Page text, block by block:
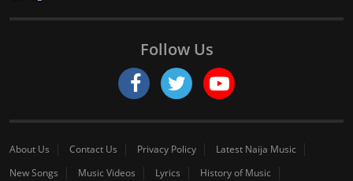
Follow Us
About Us Contact Us Privacy Policy
Latest Naija Music
New Songs
Music Videos Lyrics
History of Music